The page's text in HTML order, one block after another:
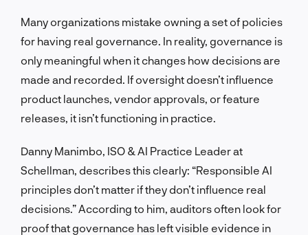
Many organizations mistake owning a set of policies
for having real governance. In reality, governance is
only meaningful when it changes how decisions are
made and recorded. If oversight doesn’t influence
product launches, vendor approvals, or feature
releases, it isn’t functioning in practice.
Danny Manimbo, ISO & AI Practice Leader at
Schellman, describes this clearly: “Responsible AI
principles don’t matter if they don’t influence real
decisions.” According to him, auditors often look for
proof that governance has left visible evidence in